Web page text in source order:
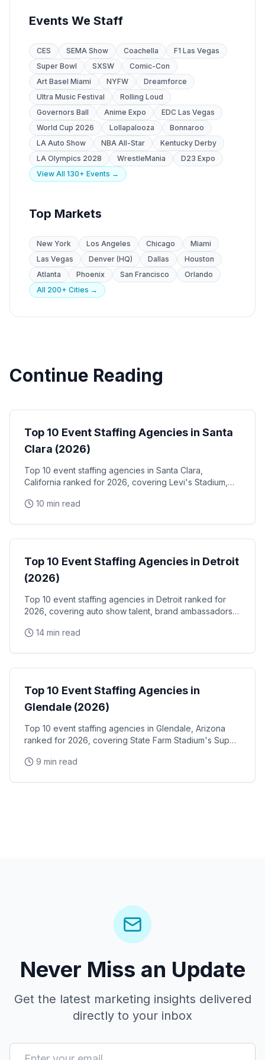
Events We Staff
CES SEMA Show Coachella
F1 Las Vegas
Super Bowl
SXSW
Comic-Con
Art Basel Miami
NYFW
Dreamforce
Ultra Music Festival
Rolling Loud
Governors Ball
Anime Expo
EDC Las Vegas
World Cup 2026
Lollapalooza
Bonnaroo
LA Auto Show
NBA All-Star
Kentucky Derby
LA Olympics 2028
WrestleMania
D23 Expo
View All 130+ Events →
Top Markets
New York Los Angeles Chicago
Miami
Las Vegas
Denver (HQ) Dallas
Houston
Atlanta
Phoenix San Francisco
Orlando
All 200+ Cities →
Continue Reading
Top 10 Event Staffing Agencies in Santa
Clara (2026)
Top 10 event staffing agencies in Santa Clara,
California ranked for 2026, covering Levi's Stadium,
NVIDIA, Intel, and Applied Materials tech corridor
10 min read
Event Staffing
Top 10 Event Staffing Agencies in Detroit
(2026)
Top 10 event staffing agencies in Detroit ranked for
2026, covering auto show talent, brand ambassadors,
14 min read
Event Staffing
Top 10 Event Staffing Agencies in
Glendale (2026)
Top 10 event staffing agencies in Glendale, Arizona
ranked for 2026, covering State Farm Stadium's Super
Arena concerts, and the Westgate Entertainment
9 min read
Never Miss an Update
Get the latest marketing insights delivered
directly to your inbox